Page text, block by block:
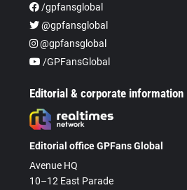
/gpfansglobal
@gpfansglobal
@gpfansglobal
/GPFansGlobal
Editorial & corporate information
Editorial office GPFans Global
Avenue HQ
10–12 East Parade